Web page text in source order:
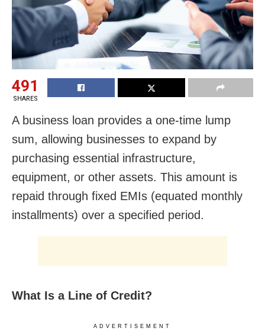
491
SHARES
A business loan provides a one-time lump
sum, allowing businesses to expand by
purchasing essential infrastructure,
equipment, or other assets. This amount is
repaid through fixed EMIs (equated monthly
installments) over a specified period.
What Is a Line of Credit?
ADVERTISEMENT